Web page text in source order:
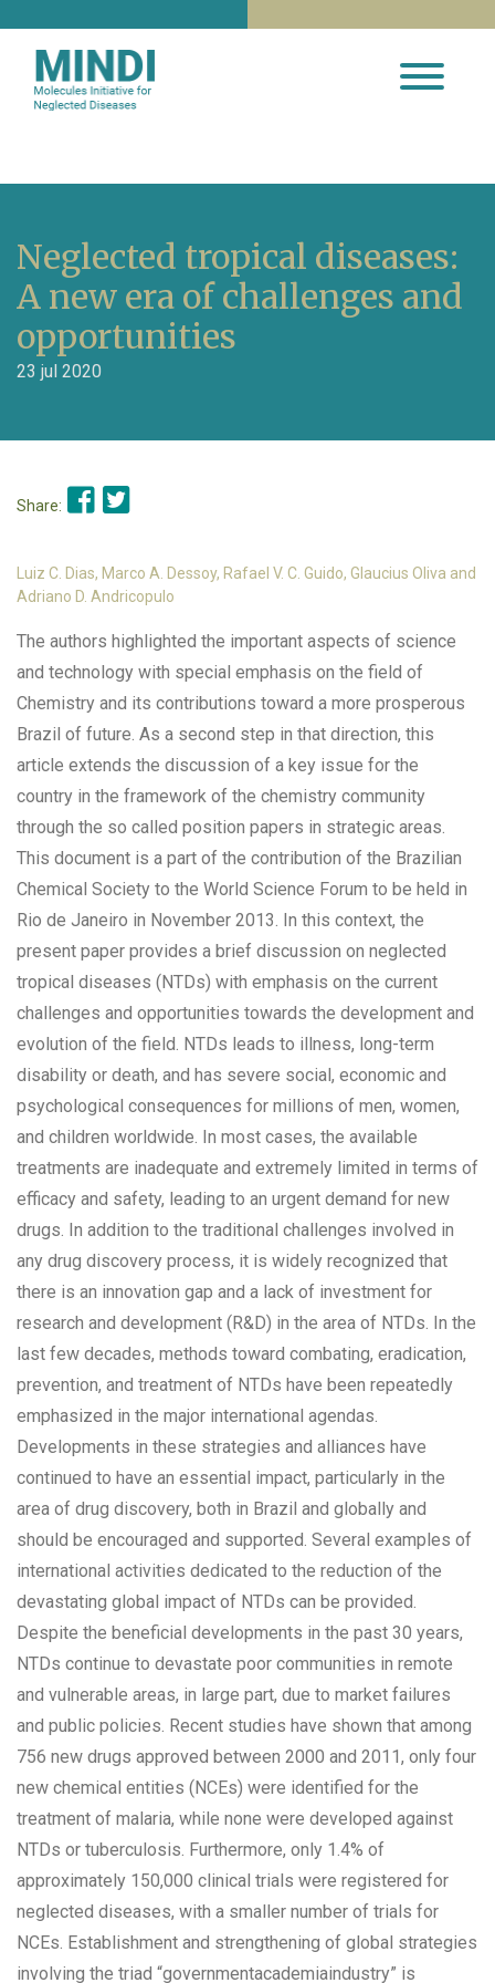
Neglected tropical diseases:
A new era of challenges and
opportunities
23 jul 2020
Share:
Luiz C. Dias, Marco A. Dessoy, Rafael V. C. Guido, Glaucius Oliva and
Adriano D. Andricopulo
The authors highlighted the important aspects of science
and technology with special emphasis on the field of
Chemistry and its contributions toward a more prosperous
Brazil of future. As a second step in that direction, this
article extends the discussion of a key issue for the
country in the framework of the chemistry community
through the so called position papers in strategic areas.
This document is a part of the contribution of the Brazilian
Chemical Society to the World Science Forum to be held in
Rio de Janeiro in November 2013. In this context, the
present paper provides a brief discussion on neglected
tropical diseases (NTDs) with emphasis on the current
challenges and opportunities towards the development and
evolution of the field. NTDs leads to illness, long-term
disability or death, and has severe social, economic and
psychological consequences for millions of men, women,
and children worldwide. In most cases, the available
treatments are inadequate and extremely limited in terms of
efficacy and safety, leading to an urgent demand for new
drugs. In addition to the traditional challenges involved in
any drug discovery process, it is widely recognized that
there is an innovation gap and a lack of investment for
research and development (R&D) in the area of NTDs. In the
last few decades, methods toward combating, eradication,
prevention, and treatment of NTDs have been repeatedly
emphasized in the major international agendas.
Developments in these strategies and alliances have
continued to have an essential impact, particularly in the
area of drug discovery, both in Brazil and globally and
should be encouraged and supported. Several examples of
international activities dedicated to the reduction of the
devastating global impact of NTDs can be provided.
Despite the beneficial developments in the past 30 years,
NTDs continue to devastate poor communities in remote
and vulnerable areas, in large part, due to market failures
and public policies. Recent studies have shown that among
756 new drugs approved between 2000 and 2011, only four
new chemical entities (NCEs) were identified for the
treatment of malaria, while none were developed against
NTDs or tuberculosis. Furthermore, only 1.4% of
approximately 150,000 clinical trials were registered for
neglected diseases, with a smaller number of trials for
NCEs. Establishment and strengthening of global strategies
involving the triad “governmentacademiaindustry” is